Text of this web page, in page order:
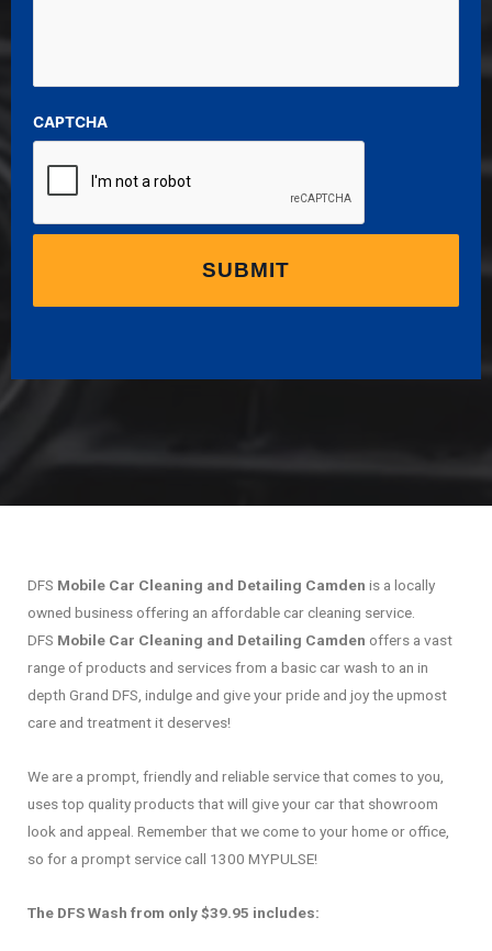
CAPTCHA
DFS Mobile Car Cleaning and Detailing Camden is a locally
owned business offering an affordable car cleaning service.
DFS Mobile Car Cleaning and Detailing Camden offers a vast
range of products and services from a basic car wash to an in
depth Grand DFS, indulge and give your pride and joy the upmost
care and treatment it deserves!
We are a prompt, friendly and reliable service that comes to you,
uses top quality products that will give your car that showroom
look and appeal. Remember that we come to your home or office,
so for a prompt service call 1300 MYPULSE!
The DFS Wash from only $39.95 includes: